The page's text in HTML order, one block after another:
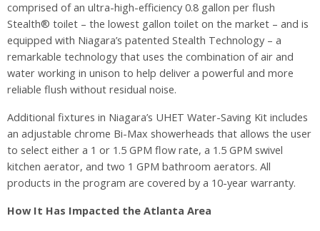
comprised of an ultra-high-efficiency 0.8 gallon per flush
Stealth® toilet – the lowest gallon toilet on the market – and is
equipped with Niagara’s patented Stealth Technology – a
remarkable technology that uses the combination of air and
water working in unison to help deliver a powerful and more
reliable flush without residual noise.
Additional fixtures in Niagara’s UHET Water-Saving Kit includes
an adjustable chrome Bi-Max showerheads that allows the user
to select either a 1 or 1.5 GPM flow rate, a 1.5 GPM swivel
kitchen aerator, and two 1 GPM bathroom aerators. All
products in the program are covered by a 10-year warranty.
How It Has Impacted the Atlanta Area